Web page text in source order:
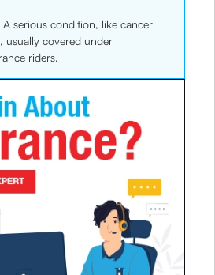
A serious condition, like cancer
usually covered under
riders.